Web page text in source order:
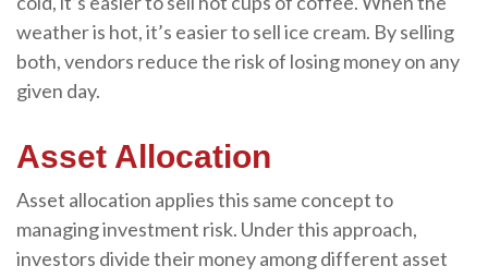
weather is hot, it’s easier to sell ice cream. By selling
both, vendors reduce the risk of losing money on any
given day.
Asset Allocation
Asset allocation applies this same concept to
managing investment risk. Under this approach,
investors divide their money among different asset